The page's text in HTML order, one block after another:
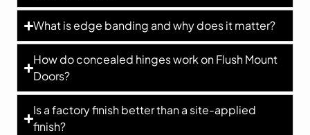
What is edge banding and why does it matter?
How do concealed hinges work on Flush Mount
Doors?
Is a factory finish better than a site-applied
finish?